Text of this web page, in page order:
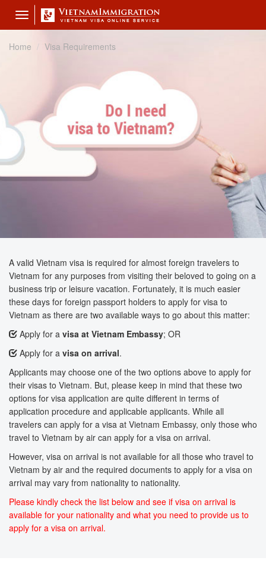
Toggle
navigation
Home
Visa Requirements
A valid Vietnam visa is required for almost foreign travelers to
Vietnam for any purposes from visiting their beloved to going on a
business trip or leisure vacation. Fortunately, it is much easier
these days for foreign passport holders to apply for visa to
Vietnam as there are two available ways to go about this matter:
Apply for a visa at Vietnam Embassy; OR
Apply for a visa on arrival.
Applicants may choose one of the two options above to apply for
their visas to Vietnam. But, please keep in mind that these two
options for visa application are quite different in terms of
application procedure and applicable applicants. While all
travelers can apply for a visa at Vietnam Embassy, only those who
travel to Vietnam by air can apply for a visa on arrival.
However, visa on arrival is not available for all those who travel to
Vietnam by air and the required documents to apply for a visa on
arrival may vary from nationality to nationality.
Please kindly check the list below and see if visa on arrival is
available for your nationality and what you need to provide us to
apply for a visa on arrival.